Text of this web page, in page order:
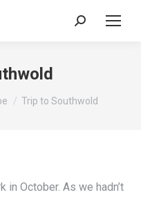
Search:
Trip to Southwold
October. As we hadn’t